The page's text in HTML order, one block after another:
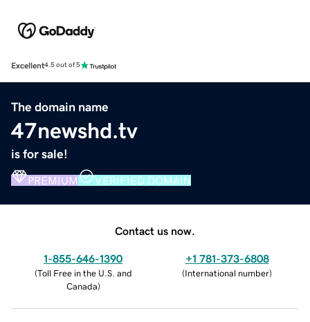
Excellent4.5 out of 5
The domain name
47newshd.tv
is for sale!
PREMIUM VERIFIED DOMAIN
Contact us now.
1-855-646-1390
(Toll Free in the U.S. and
Canada)
+1 781-373-6808
(International number)